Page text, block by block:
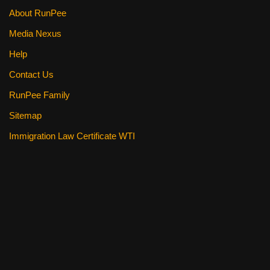
About RunPee
Media Nexus
Help
Contact Us
RunPee Family
Sitemap
Immigration Law Certificate WTI